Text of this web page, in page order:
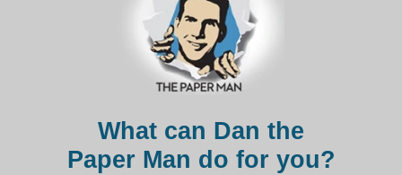
What can Dan the
Paper Man do for you?